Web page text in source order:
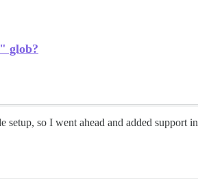
glob?
so I went ahead and added support in